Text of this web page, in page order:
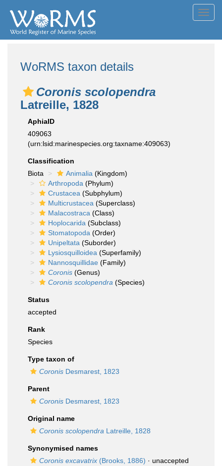
WoRMS taxon details
Coronis scolopendra
Latreille, 1828
AphiaID
409063
(urn:lsid:marinespecies.org:taxname:409063)
Classification
Biota
Animalia (Kingdom)
Arthropoda (Phylum)
Crustacea (Subphylum)
Multicrustacea (Superclass)
Malacostraca (Class)
Hoplocarida (Subclass)
Stomatopoda (Order)
Unipeltata (Suborder)
Lysiosquilloidea (Superfamily)
Nannosquillidae (Family)
Coronis (Genus)
Coronis scolopendra (Species)
Status
accepted
Rank
Species
Type taxon of
Coronis Desmarest, 1823
Parent
Coronis Desmarest, 1823
Original name
Coronis scolopendra Latreille, 1828
Synonymised names
Coronis excavatrix (Brooks, 1886) · unaccepted